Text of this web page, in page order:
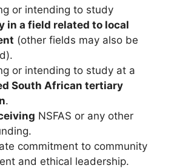
or intending to study
in a field related to local
(other fields may also be
or intending to study at a
South African tertiary
.
NSFAS or any other
commitment to community
and ethical leadership.